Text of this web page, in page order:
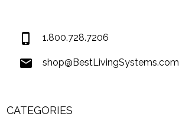
1.800.728.7206
shop@BestLivingSystems.com
CATEGORIES